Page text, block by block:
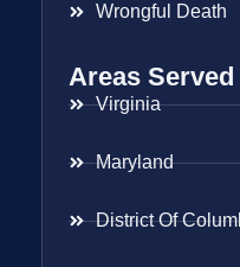
Wrongful Death
Areas Served
Virginia
Maryland
District Of